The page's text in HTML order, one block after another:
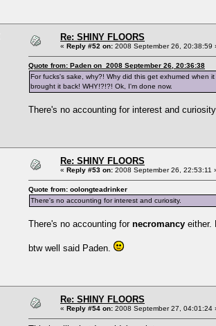
Re: SHINY FLOORS
« Reply #52 on: 2008 September 26, 20:38:59
Quote from: Paden on 2008 September 26, 20:36:38
For fucks's sake, why?! Why did this get exhumed when
brought it back! WHY!?!?! Ok, I'm done now.
There's no accounting for interest and
Re: SHINY FLOORS
« Reply #53 on: 2008 September 26, 22:53:11
Quote from: oolongteadrinker
There's no accounting for interest and curiosity.
There's no accounting for necromancy either.
btw well said Paden.
Re: SHINY FLOORS
« Reply #54 on: 2008 September 27, 04:01:24